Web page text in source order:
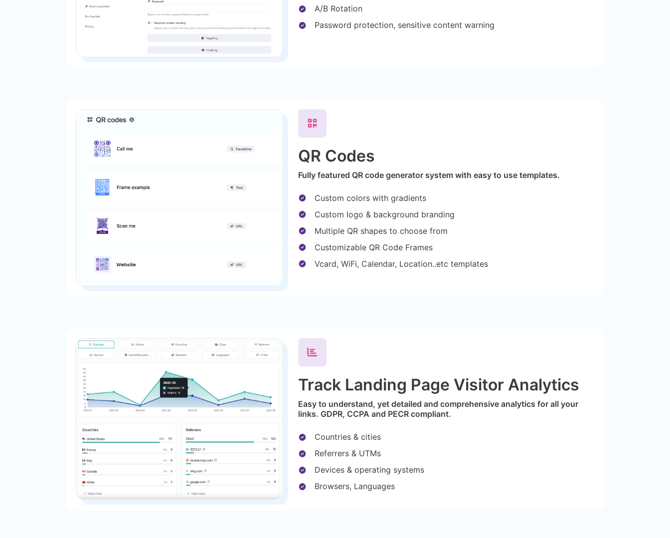
A/B Rotation
Password protection, sensitive content warning
QR Codes
Fully featured QR code generator system with easy to use templates.
Custom colors with gradients
Custom logo & background branding
Multiple QR shapes to choose from
Customizable QR Code Frames
Vcard, WiFi, Calendar, Location..etc templates
Track Landing Page Visitor Analytics
Easy to understand, yet detailed and comprehensive analytics for all your
links. GDPR, CCPA and PECR compliant.
Countries & cities
Referrers & UTMs
Devices & operating systems
Browsers, Languages